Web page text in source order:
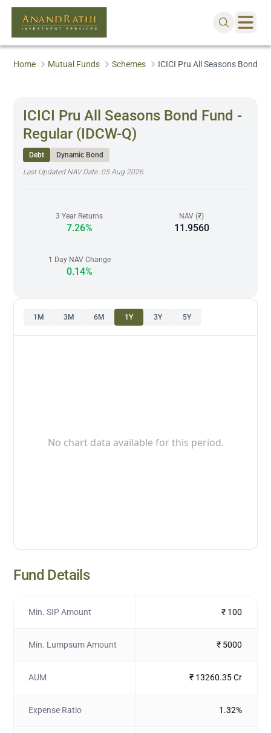
Home Mutual Funds Schemes ICICI Pru All Seasons Bond
ICICI Pru All Seasons Bond Fund -
Regular (IDCW-Q)
Debt
Dynamic Bond
Last Updated NAV Date: 05 Aug 2026
3 Year Returns
7.26%
NAV (₹)
11.9560
1 Day NAV Change
0.14%
1M 3M 6M 1Y 3Y 5Y
No chart data available for this period.
Fund Details
Min. SIP Amount ₹ 100
Min. Lumpsum Amount ₹ 5000
AUM ₹ 13260.35 Cr
Expense Ratio 1.32%